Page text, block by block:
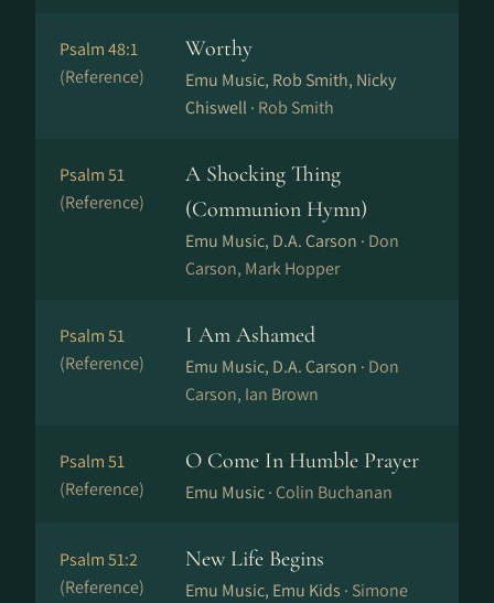
Psalm 48:1
(Reference)
Worthy
Emu Music, Rob Smith, Nicky
Chiswell · Rob Smith
Psalm 51
(Reference)
A Shocking Thing
(Communion Hymn)
Emu Music, D.A. Carson · Don
Carson, Mark Hopper
Psalm 51
(Reference)
I Am Ashamed
Emu Music, D.A. Carson · Don
Carson, Ian Brown
Psalm 51
(Reference)
O Come In Humble Prayer
Emu Music · Colin Buchanan
Psalm 51:2
(Reference)
New Life Begins
Emu Music, Emu Kids · Simone